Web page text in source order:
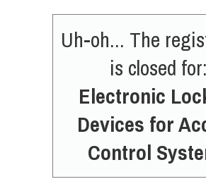
Uh-oh... The
is closed for:
Electronic
Devices for
Control